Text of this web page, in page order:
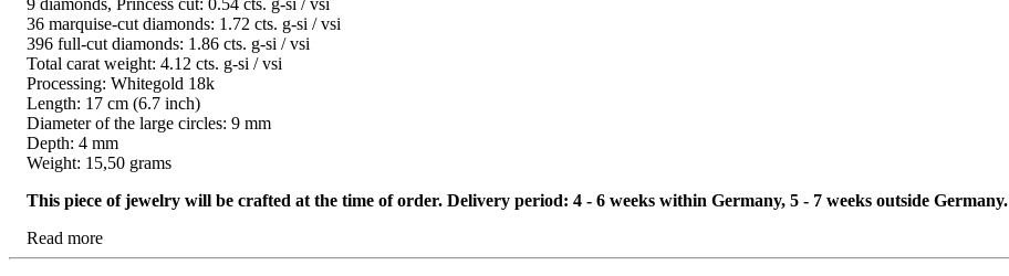
9 diamonds, Princess cut: 0.54 cts. g-si / vsi
36 marquise-cut diamonds: 1.72 cts. g-si / vsi
396 full-cut diamonds: 1.86 cts. g-si / vsi
Total carat weight: 4.12 cts. g-si / vsi
Processing: Whitegold 18k
Length: 17 cm (6.7 inch)
Diameter of the large circles: 9 mm
Depth: 4 mm
Weight: 15,50 grams
This piece of jewelry will be crafted at the time of order. Delivery period: 4 - 6 weeks within Germany, 5 - 7 weeks outside Germany.
Read more